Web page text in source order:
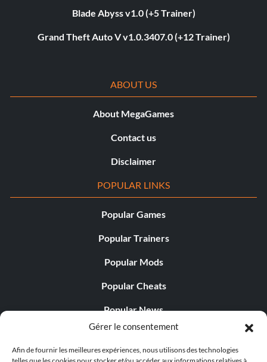
Gérer le consentement
Afin de fournir les meilleures expériences, nous utilisons des technologies
Blade Abyss v1.0 (+5 Trainer)
Grand Theft Auto V v1.0.3407.0 (+12 Trainer)
ABOUT US
About MegaGames
Contact us
Disclaimer
POPULAR LINKS
Popular Games
Popular Trainers
Popular Mods
Popular Cheats
Popular News
Popular Editorials
Popular Free Games